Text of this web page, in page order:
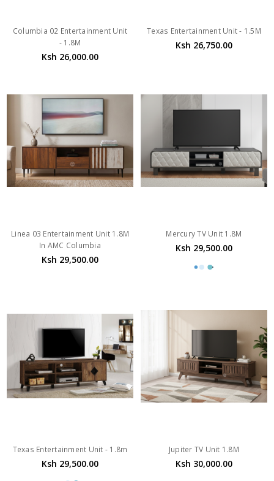
Columbia 02 Entertainment Unit
- 1.8M
Ksh 26,000.00
Texas Entertainment Unit - 1.5M
Ksh 26,750.00
Linea 03 Entertainment Unit 1.8M
In AMC Columbia
Ksh 29,500.00
Mercury TV Unit 1.8M
Ksh 29,500.00
Texas Entertainment Unit - 1.8m
Ksh 29,500.00
Jupiter TV Unit 1.8M
Ksh 30,000.00